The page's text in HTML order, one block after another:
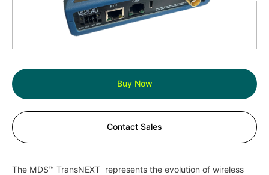
Contact Sales
Buy Now
The MDS™ TransNEXT represents the evolution of wireless